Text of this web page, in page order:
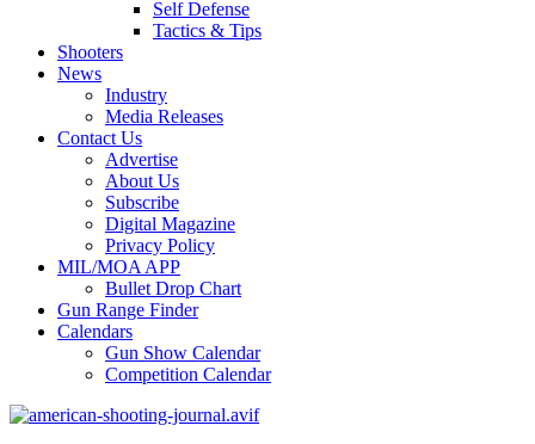
Self Defense
Tactics & Tips
Shooters
News
Industry
Media Releases
Contact Us
Advertise
About Us
Subscribe
Digital Magazine
Privacy Policy
MIL/MOA APP
Bullet Drop Chart
Gun Range Finder
Calendars
Gun Show Calendar
Competition Calendar